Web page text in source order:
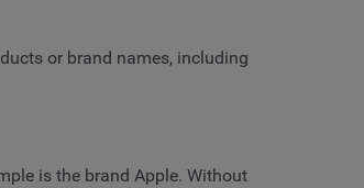
or brand names, including
is the brand Apple. Without